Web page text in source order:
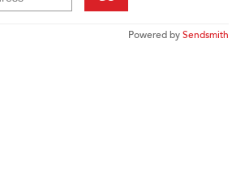
Powered bySendsmith